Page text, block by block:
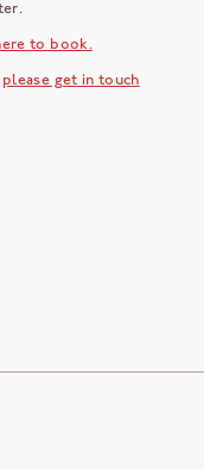
to book.
please get in touch